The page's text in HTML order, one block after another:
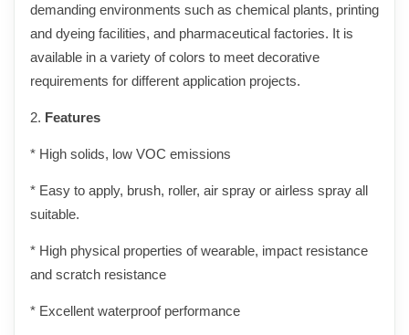
demanding environments such as chemical plants, printing
and dyeing facilities, and pharmaceutical factories. It is
available in a variety of colors to meet decorative
requirements for different application projects.
2. Features
* High solids, low VOC emissions
* Easy to apply, brush, roller, air spray or airless spray all
suitable.
* High physical properties of wearable, impact resistance
and scratch resistance
* Excellent waterproof performance